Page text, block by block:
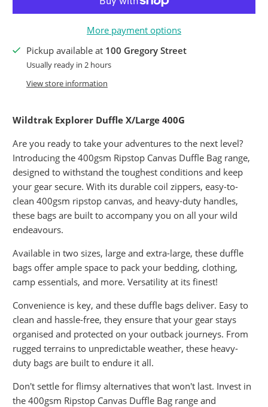
More payment options
Pickup available at 100 Gregory Street
Usually ready in 2 hours
View store information
Wildtrak Explorer Duffle X/Large 400G
Are you ready to take your adventures to the next level?
Introducing the 400gsm Ripstop Canvas Duffle Bag range,
designed to withstand the toughest conditions and keep
your gear secure. With its durable coil zippers, easy-to-
clean 400gsm ripstop canvas, and heavy-duty handles,
these bags are built to accompany you on all your wild
endeavours.
Available in two sizes, large and extra-large, these duffle
bags offer ample space to pack your bedding, clothing,
camp essentials, and more. Versatility at its finest!
Convenience is key, and these duffle bags deliver. Easy to
clean and hassle-free, they ensure that your gear stays
organised and protected on your outback journeys. From
rugged terrains to unpredictable weather, these heavy-
duty bags are built to endure it all.
Don't settle for flimsy alternatives that won't last. Invest in
the 400gsm Ripstop Canvas Duffle Bag range and